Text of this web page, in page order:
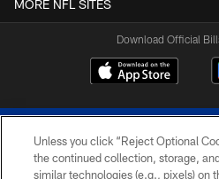
MORE NFL SITES
Download Official
Unless you click “Reject Optional
the continued collection, storage,
similar technologies (e.g., pixels) on